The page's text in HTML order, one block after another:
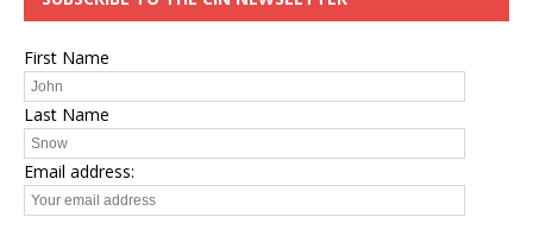
First Name
Last Name
Email address: